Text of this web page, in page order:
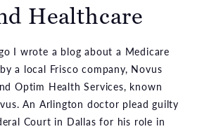
Healthcare
I wrote a blog about a Medicare
a local Frisco company, Novus
Optim Health Services, known
An Arlington doctor plead guilty
Court in Dallas for his role in